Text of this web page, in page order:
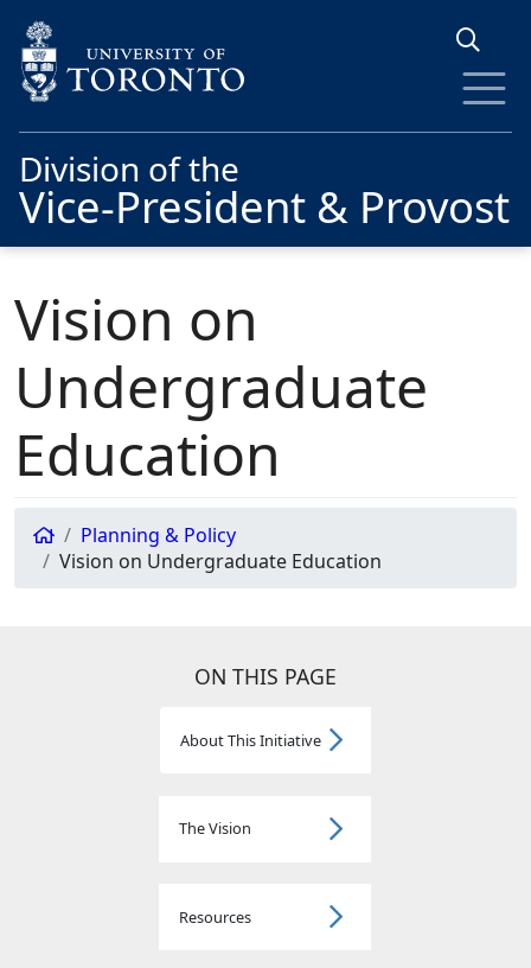
Division of the
Vice-President & Provost
Vision on
Undergraduate
Education
Planning & Policy
Vision on Undergraduate Education
ON THIS PAGE
About This Initiative
The Vision
Resources